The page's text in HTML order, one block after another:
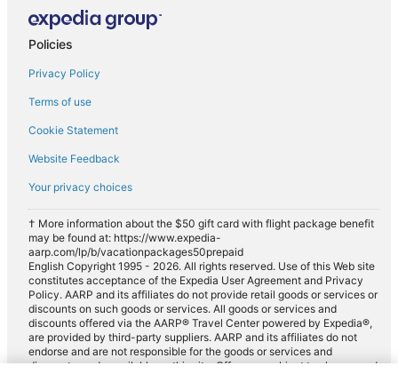
Policies
Privacy Policy
Terms of use
Cookie Statement
Website Feedback
Your privacy choices
† More information about the $50 gift card with flight package benefit
may be found at: https://www.expedia-
aarp.com/lp/b/vacationpackages50prepaid
English Copyright 1995 - 2026. All rights reserved. Use of this Web site
constitutes acceptance of the Expedia User Agreement and Privacy
Policy. AARP and its affiliates do not provide retail goods or services or
discounts on such goods or services. All goods or services and
discounts offered via the AARP® Travel Center powered by Expedia®,
are provided by third-party suppliers. AARP and its affiliates do not
endorse and are not responsible for the goods or services and
discounts made available on this site. Offers are subject to change and